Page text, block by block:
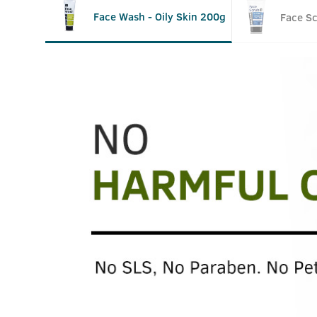
Face Wash - Oily Skin 200g Face